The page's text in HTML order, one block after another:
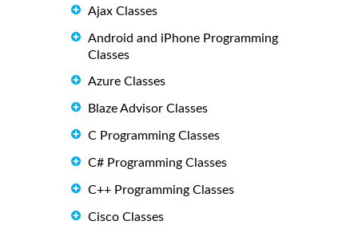
Ajax Classes
Android and iPhone Programming
Classes
Azure Classes
Blaze Advisor Classes
C Programming Classes
C# Programming Classes
C++ Programming Classes
Cisco Classes